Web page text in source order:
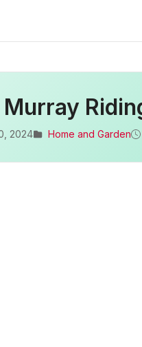
2024 Home and Garden